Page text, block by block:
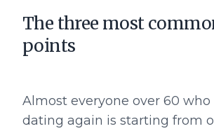
The three most
points
Almost everyone over 60 who
dating again is starting from